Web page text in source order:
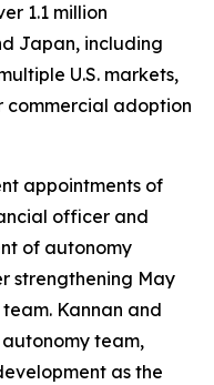
1.1 million
Japan, including
U.S. markets,
adoption
appointments of
officer and
of autonomy
strengthening May
Kannan and
team,
as the